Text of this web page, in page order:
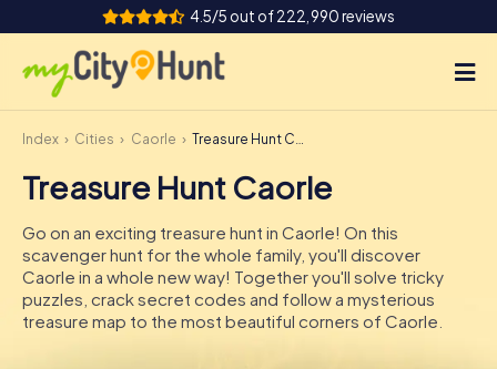
4.5/5 out of 222,990 reviews
How it works
Cities
Tours
Team Building
Index Cities Caorle Treasure Hunt Caorle
Treasure Hunt Caorle
Go on an exciting treasure hunt in Caorle! On this
scavenger hunt for the whole family, you'll discover
Caorle in a whole new way! Together you'll solve tricky
puzzles, crack secret codes and follow a mysterious
treasure map to the most beautiful corners of Caorle.